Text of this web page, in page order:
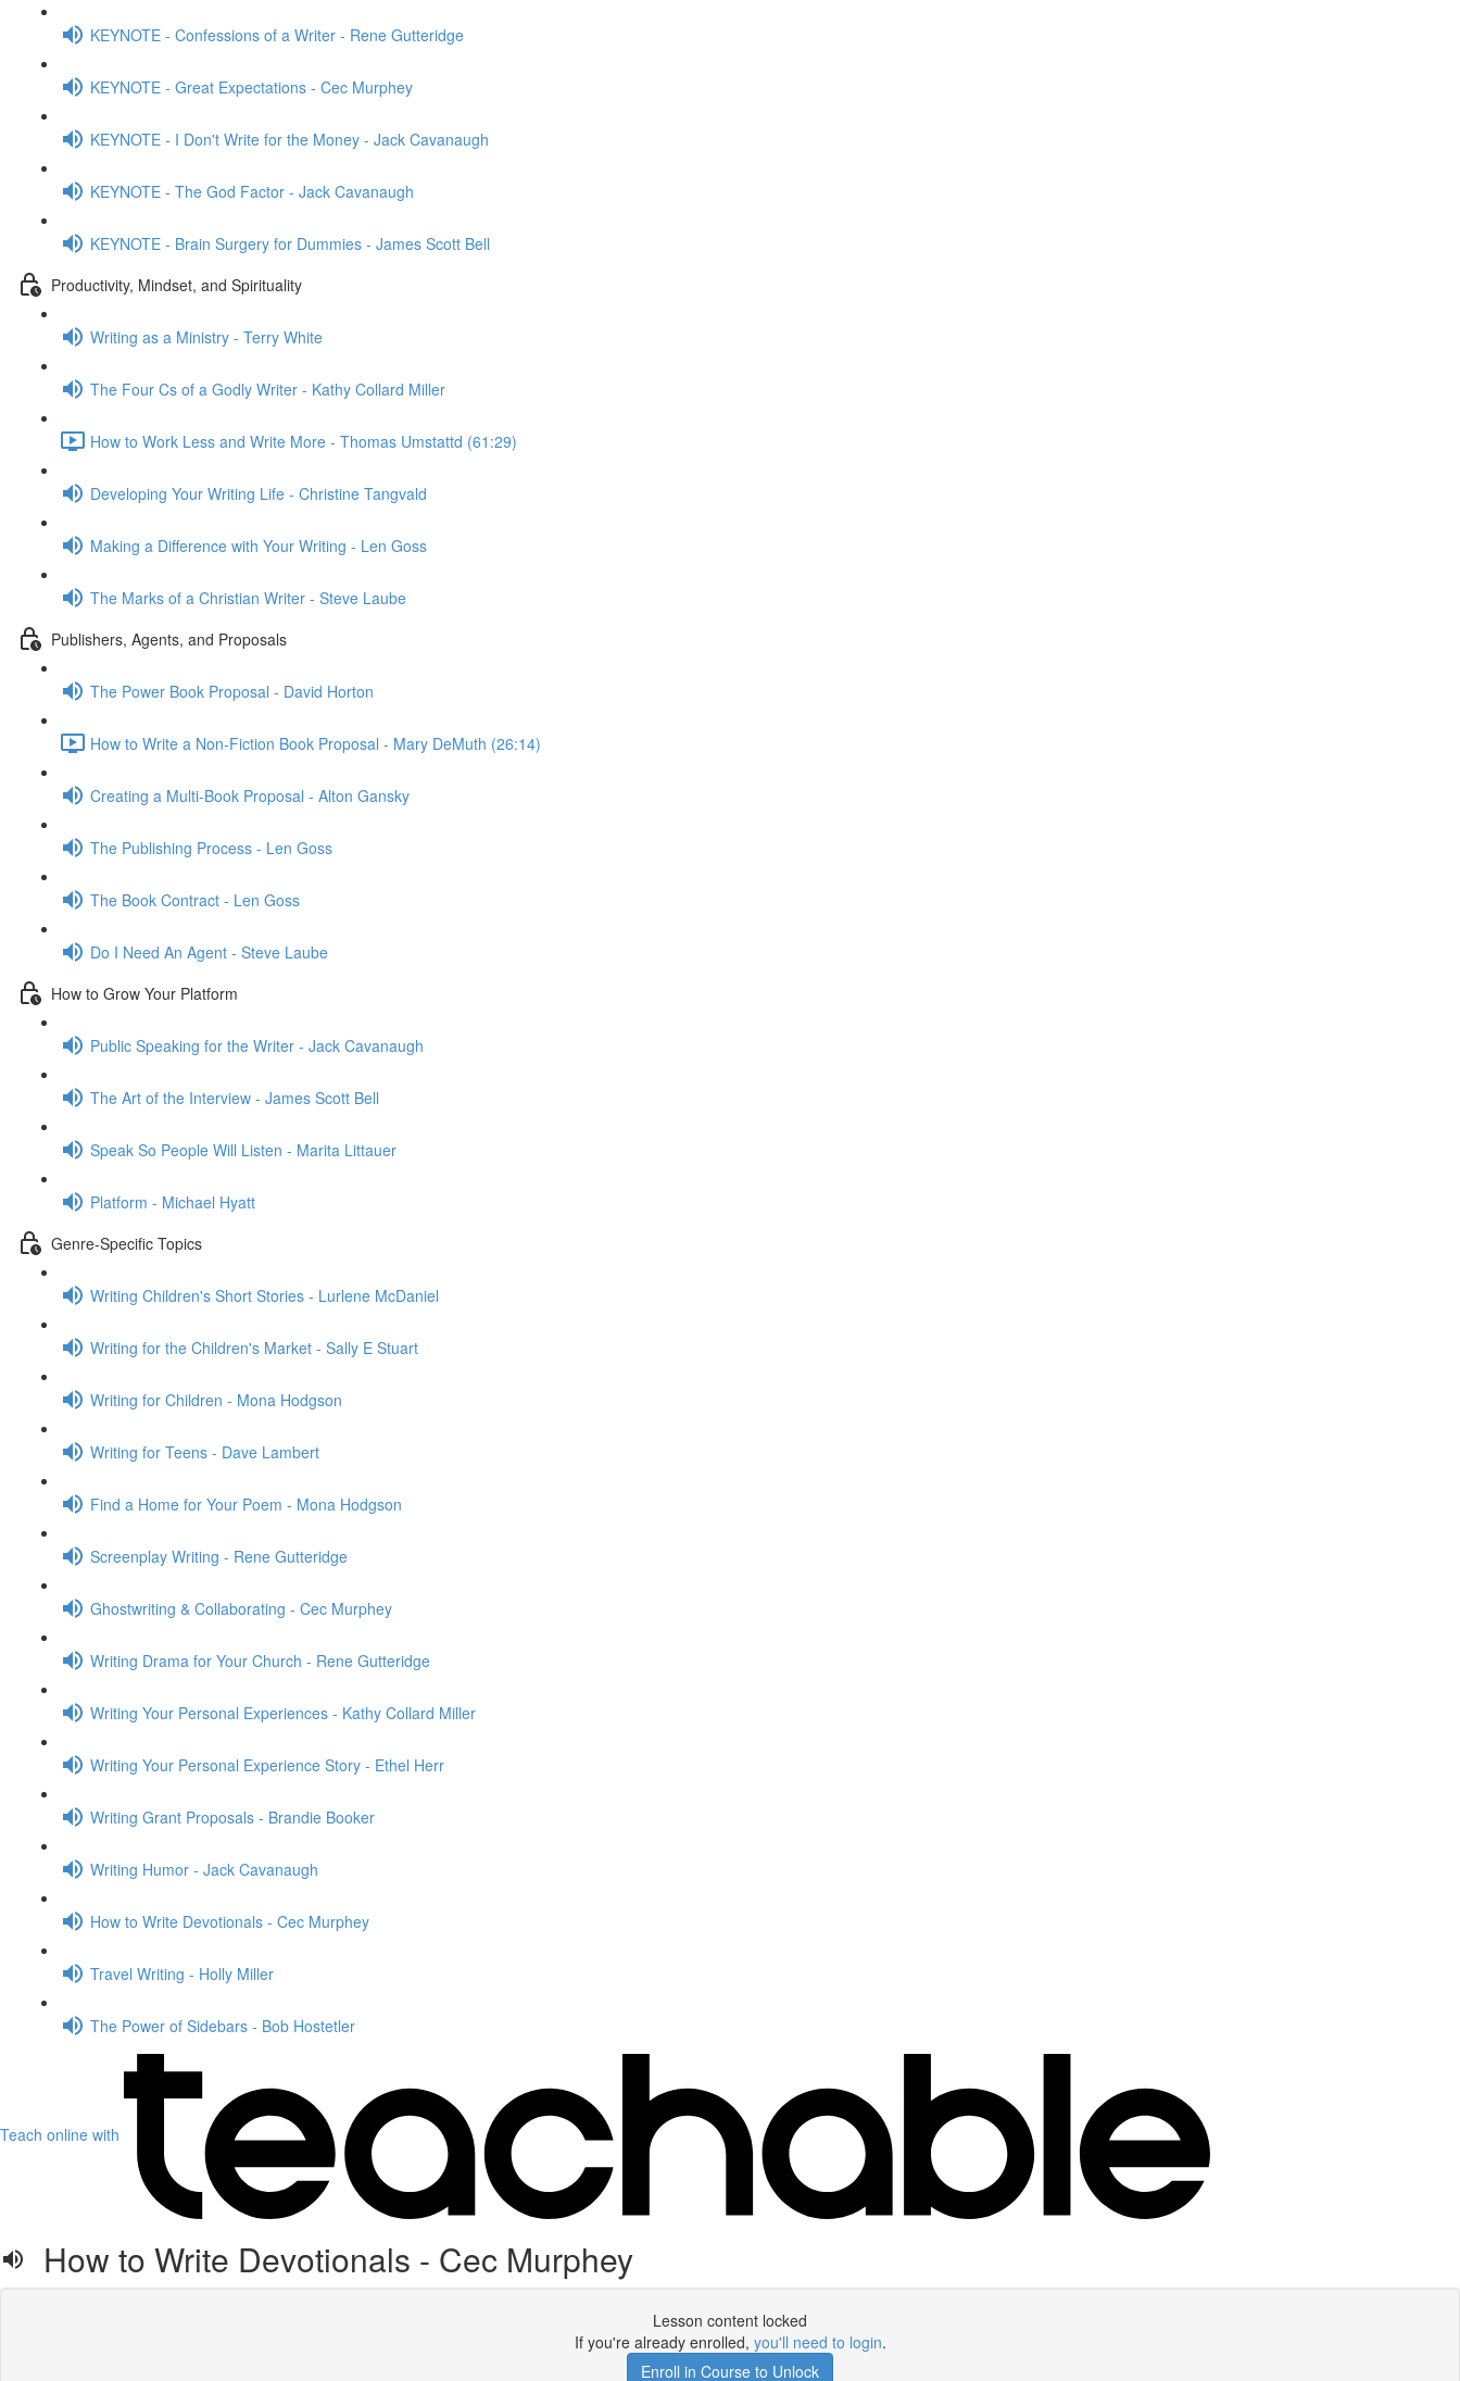
KEYNOTE - Confessions of a Writer - Rene Gutteridge
KEYNOTE - Great Expectations - Cec Murphey
KEYNOTE - I Don't Write for the Money - Jack Cavanaugh
KEYNOTE - The God Factor - Jack Cavanaugh
KEYNOTE - Brain Surgery for Dummies - James Scott Bell
Productivity, Mindset, and Spirituality
Writing as a Ministry - Terry White
The Four Cs of a Godly Writer - Kathy Collard Miller
How to Work Less and Write More - Thomas Umstattd (61:29)
Developing Your Writing Life - Christine Tangvald
Making a Difference with Your Writing - Len Goss
The Marks of a Christian Writer - Steve Laube
Publishers, Agents, and Proposals
The Power Book Proposal - David Horton
How to Write a Non-Fiction Book Proposal - Mary DeMuth (26:14)
Creating a Multi-Book Proposal - Alton Gansky
The Publishing Process - Len Goss
The Book Contract - Len Goss
Do I Need An Agent - Steve Laube
How to Grow Your Platform
Public Speaking for the Writer - Jack Cavanaugh
The Art of the Interview - James Scott Bell
Speak So People Will Listen - Marita Littauer
Platform - Michael Hyatt
Genre-Specific Topics
Writing Children's Short Stories - Lurlene McDaniel
Writing for the Children's Market - Sally E Stuart
Writing for Children - Mona Hodgson
Writing for Teens - Dave Lambert
Find a Home for Your Poem - Mona Hodgson
Screenplay Writing - Rene Gutteridge
Ghostwriting & Collaborating - Cec Murphey
Writing Drama for Your Church - Rene Gutteridge
Writing Your Personal Experiences - Kathy Collard Miller
Writing Your Personal Experience Story - Ethel Herr
Writing Grant Proposals - Brandie Booker
Writing Humor - Jack Cavanaugh
How to Write Devotionals - Cec Murphey
Travel Writing - Holly Miller
The Power of Sidebars - Bob Hostetler
Teach online with
How to Write Devotionals - Cec Murphey
Lesson content locked
If you're already enrolled, you'll need to login.
Enroll in Course to Unlock